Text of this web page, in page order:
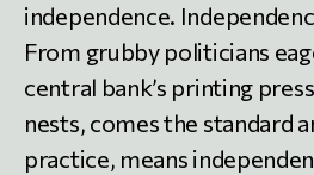
independence.
From grubby politicians
central bank’s printing
nests, comes the standard
practice, means